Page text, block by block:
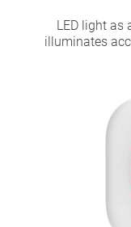
LED light
illuminates